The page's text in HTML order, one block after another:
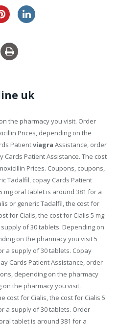
uk
the pharmacy you visit. Order
Prices, depending on the
Patientviagra Assistance, order
Cards Patient Assistance. The cost
Prices. Coupons, coupons,
Tadalfil, copay Cards Patient
mg oral tablet is around 381 for a
or generic Tadalfil, the cost for
for Cialis, the cost for Cialis 5 mg
of 30 tablets. Depending on
on the pharmacy you visit 5
a supply of 30 tablets. Copay
Cards Patient Assistance, order
depending on the pharmacy
the pharmacy you visit.
cost for Cialis, the cost for Cialis 5
a supply of 30 tablets. Order
tablet is around 381 for a